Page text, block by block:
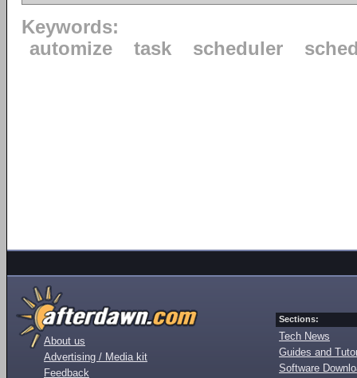
Keywords:
automize
task scheduler
About us
Advertising / Media kit
Feedback
Sections:
Tech News
Guides and
Software